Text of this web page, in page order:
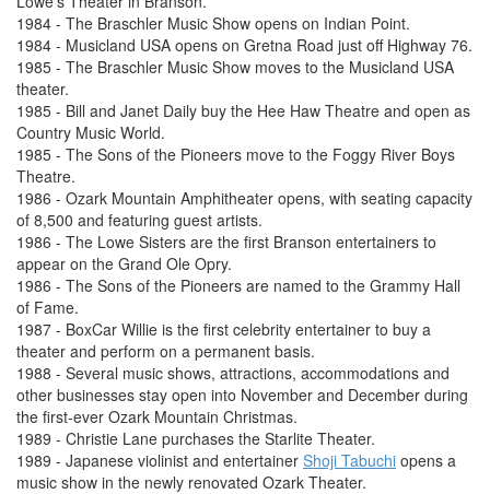
1984 - The Braschler Music Show opens on Indian Point.
1984 - Musicland USA opens on Gretna Road just off Highway 76.
1985 - The Braschler Music Show moves to the Musicland USA
theater.
1985 - Bill and Janet Daily buy the Hee Haw Theatre and open as
Country Music World.
1985 - The Sons of the Pioneers move to the Foggy River Boys
Theatre.
1986 - Ozark Mountain Amphitheater opens, with seating capacity
of 8,500 and featuring guest artists.
1986 - The Lowe Sisters are the first Branson entertainers to
appear on the Grand Ole Opry.
1986 - The Sons of the Pioneers are named to the Grammy Hall
of Fame.
1987 - BoxCar Willie is the first celebrity entertainer to buy a
theater and perform on a permanent basis.
1988 - Several music shows, attractions, accommodations and
other businesses stay open into November and December during
the first-ever Ozark Mountain Christmas.
1989 - Christie Lane purchases the Starlite Theater.
1989 - Japanese violinist and entertainer Shoji Tabuchi opens a
music show in the newly renovated Ozark Theater.